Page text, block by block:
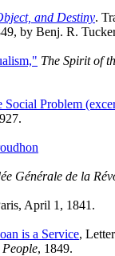
and Destiny.
by Benj. R.
The Spirit of
Problem
Générale de la
April 1, 1841.
is a Service,
People, 1849.